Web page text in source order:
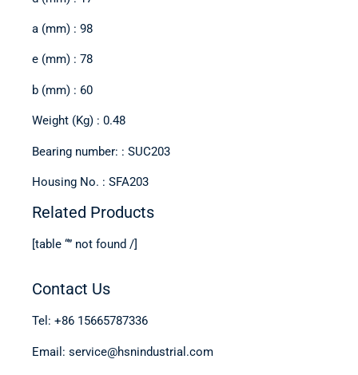
a (mm) : 98
e (mm) : 78
b (mm) : 60
Weight (Kg) : 0.48
Bearing number: : SUC203
Housing No. : SFA203
Related Products
[table “” not found /]
Contact Us
Tel: +86 15665787336
Email: service@hsnindustrial.com